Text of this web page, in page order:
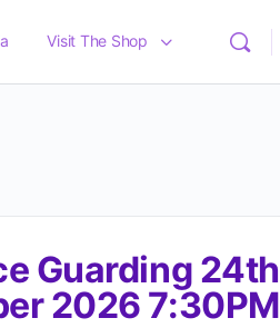
Visit The Shop
Guarding 24th
2026 7:30PM